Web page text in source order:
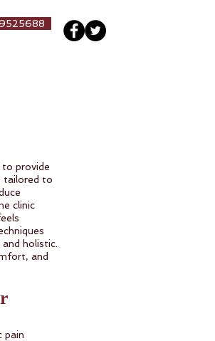
provide
tailored to
clinic
holistic.
and
pain